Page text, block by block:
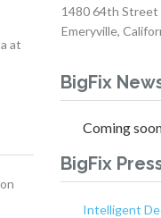
at
1480 64th Street
Emeryville,
BigFix
Coming
BigFix
Intelligent